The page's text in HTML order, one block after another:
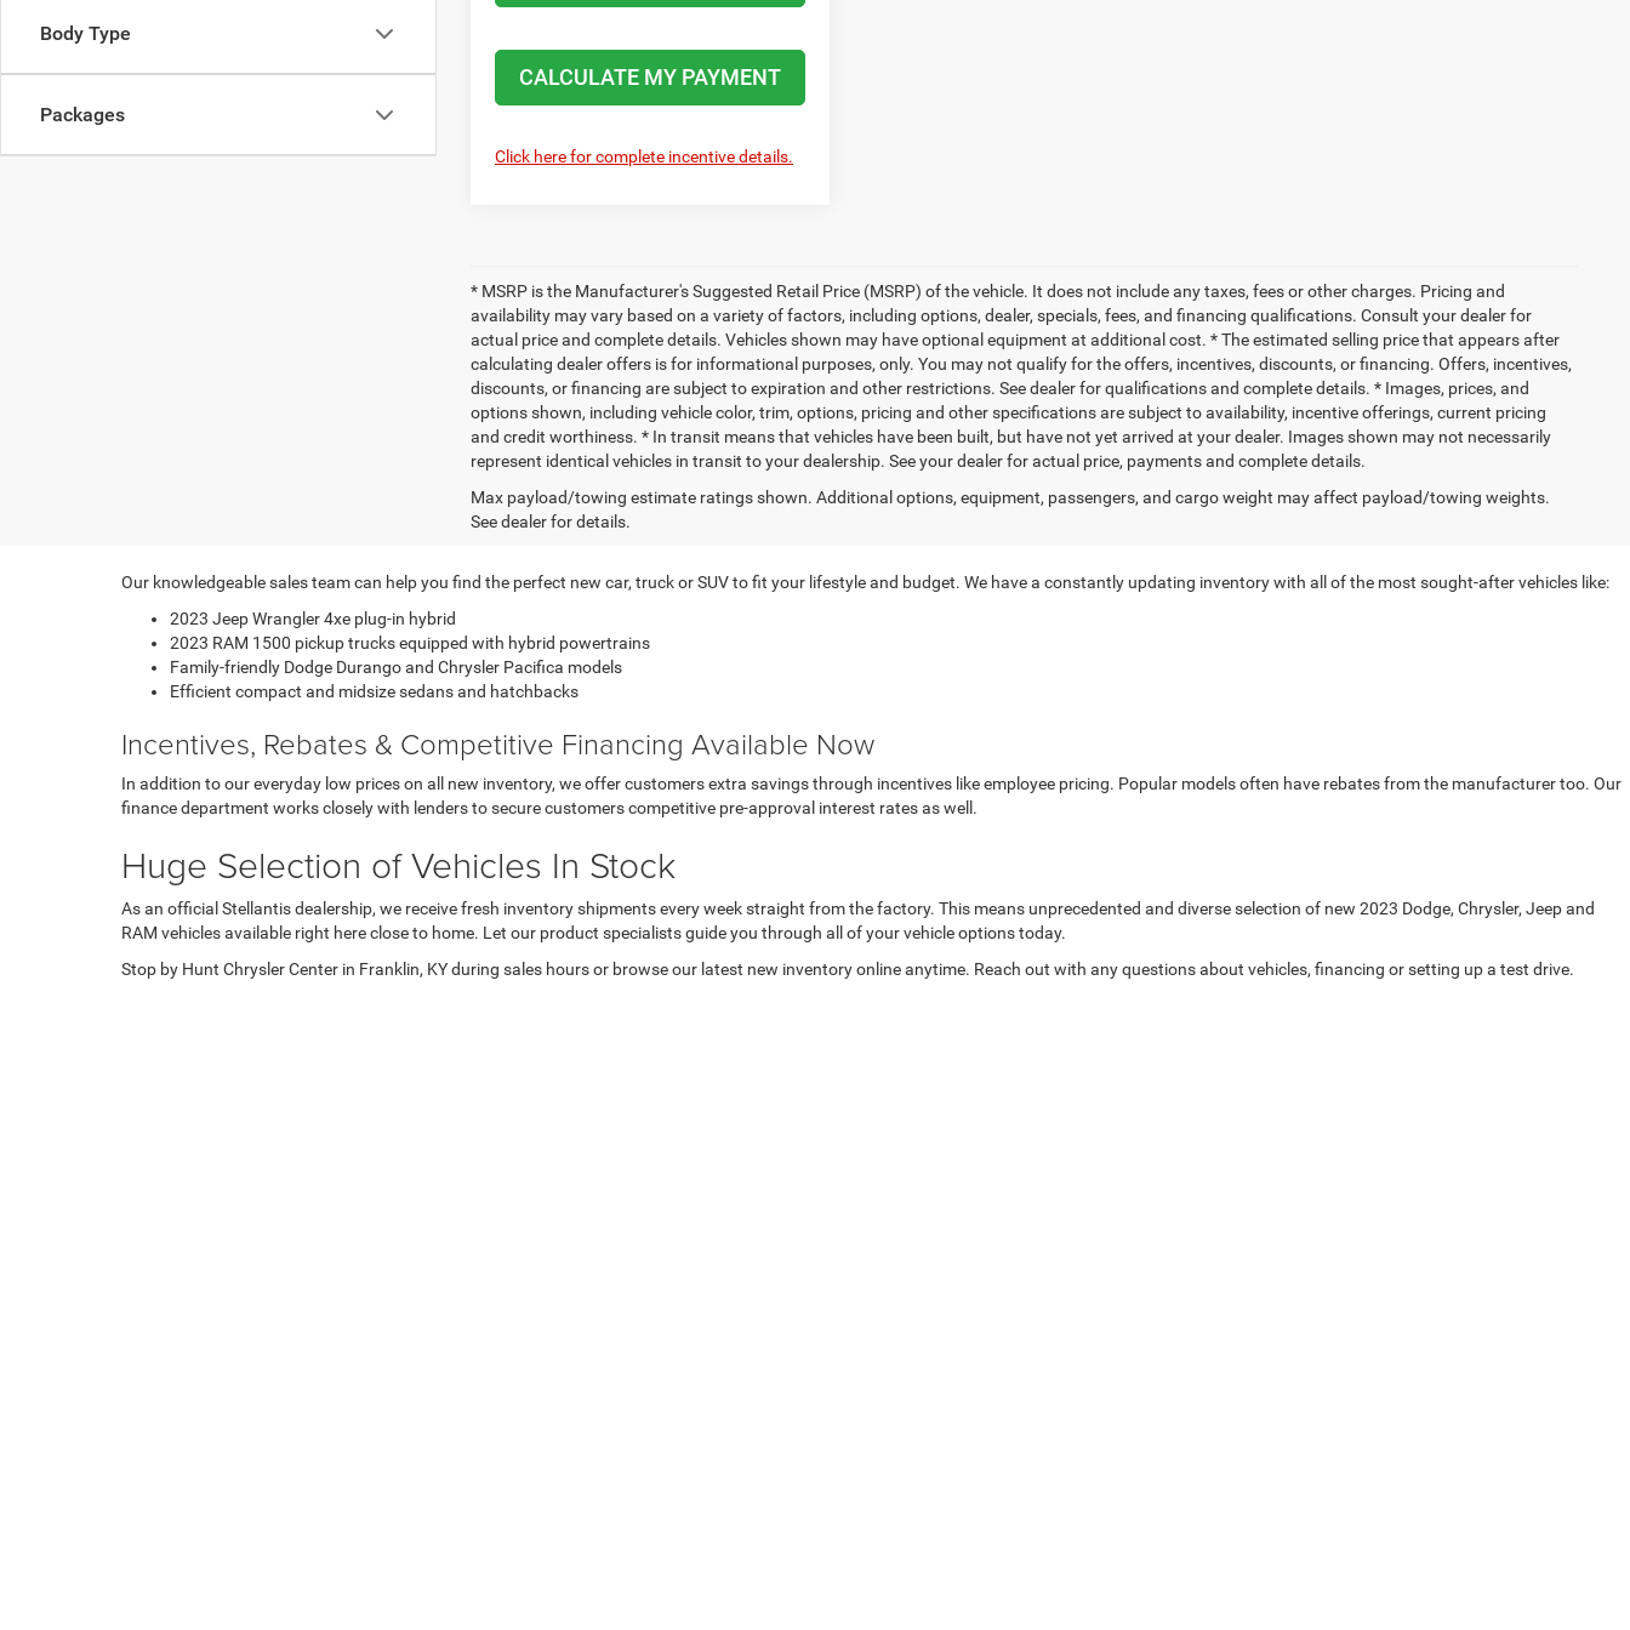
Body Type
Packages
CALCULATE MY PAYMENT
Click here for complete incentive details.
* MSRP is the Manufacturer's Suggested Retail Price (MSRP) of the vehicle. It does not include any taxes, fees or other charges. Pricing and
availability may vary based on a variety of factors, including options, dealer, specials, fees, and financing qualifications. Consult your dealer for
actual price and complete details. Vehicles shown may have optional equipment at additional cost. * The estimated selling price that appears after
calculating dealer offers is for informational purposes, only. You may not qualify for the offers, incentives, discounts, or financing. Offers, incentives,
discounts, or financing are subject to expiration and other restrictions. See dealer for qualifications and complete details. * Images, prices, and
options shown, including vehicle color, trim, options, pricing and other specifications are subject to availability, incentive offerings, current pricing
and credit worthiness. * In transit means that vehicles have been built, but have not yet arrived at your dealer. Images shown may not necessarily
represent identical vehicles in transit to your dealership. See your dealer for actual price, payments and complete details.
Max payload/towing estimate ratings shown. Additional options, equipment, passengers, and cargo weight may affect payload/towing weights.
See dealer for details.
Our knowledgeable sales team can help you find the perfect new car, truck or SUV to fit your lifestyle and budget. We have a constantly updating inventory with all of the most sought-after vehicles like:
2023 Jeep Wrangler 4xe plug-in hybrid
2023 RAM 1500 pickup trucks equipped with hybrid powertrains
Family-friendly Dodge Durango and Chrysler Pacifica models
Efficient compact and midsize sedans and hatchbacks
Incentives, Rebates & Competitive Financing Available Now
In addition to our everyday low prices on all new inventory, we offer customers extra savings through incentives like employee pricing. Popular models often have rebates from the manufacturer too. Our
finance department works closely with lenders to secure customers competitive pre-approval interest rates as well.
Huge Selection of Vehicles In Stock
As an official Stellantis dealership, we receive fresh inventory shipments every week straight from the factory. This means unprecedented and diverse selection of new 2023 Dodge, Chrysler, Jeep and
RAM vehicles available right here close to home. Let our product specialists guide you through all of your vehicle options today.
Stop by Hunt Chrysler Center in Franklin, KY during sales hours or browse our latest new inventory online anytime. Reach out with any questions about vehicles, financing or setting up a test drive.